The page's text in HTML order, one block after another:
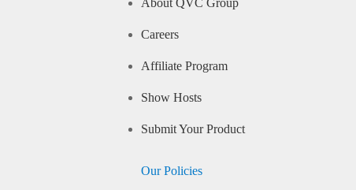
About QVC Group
Careers
Affiliate Program
Show Hosts
Submit Your Product
Our Policies